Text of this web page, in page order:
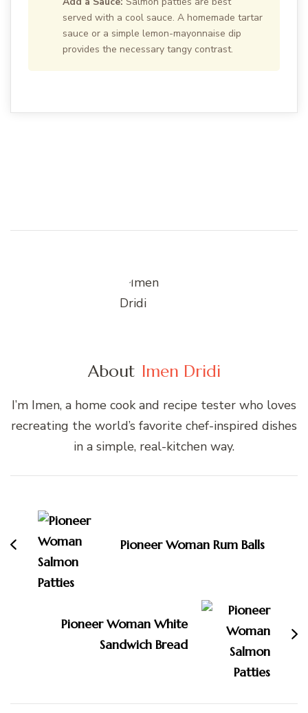
served with a cool sauce. A homemade tartar
sauce or a simple lemon-mayonnaise dip
provides the necessary tangy contrast.
About Imen Dridi
I’m Imen, a home cook and recipe tester who loves
recreating the world’s favorite chef-inspired dishes
in a simple, real-kitchen way.
Navigation
Pioneer Woman Rum Balls
Pioneer Woman White
Sandwich Bread